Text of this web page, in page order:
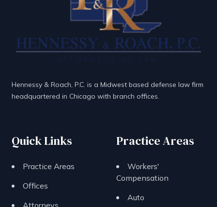
Hennessy & Roach, P.C. is a Midwest based defense law firm
headquartered in Chicago with branch offices.
Quick Links
Practice Areas
Offices
Attorneys
Practice Areas
Workers'
Compensation
Auto